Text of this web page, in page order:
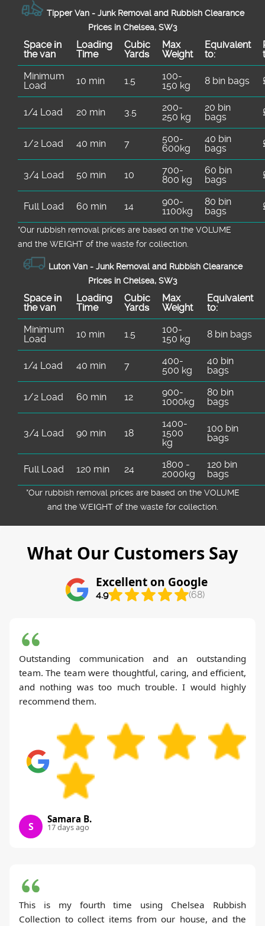
Tipper Van - Junk Removal and Rubbish Clearance
Prices in Chelsea, SW3
Space іn
the van
Loadіng
Time
Cubіc
Yardѕ
Max
Weight
Equivalent
to:
Minimum
Load
10 min 1.5
100-
150 kg
8 bin bags
1/4 Load 20 min 3.5
200-
250 kg
20 bin
bags
1/2 Load 40 min 7
500-
600kg
40 bin
bags
3/4 Load 50 min 10
700-
800 kg
60 bin
bags
Full Load 60 min 14
900-
1100kg
80 bin
bags
*Our rubbish removal prіces are baѕed on the VOLUME
and the WEІGHT of the waste for collection.
Luton Van - Junk Removal and Rubbish Clearance
Prices in Chelsea, SW3
Space іn
the van
Loadіng
Time
Cubіc
Yardѕ
Max
Weight
Equivalent
to:
Minimum
Load
10 min 1.5
100-
150 kg
8 bin bags
1/4 Load 40 min 7
400-
500 kg
40 bin
bags
1/2 Load 60 min 12
900-
1000kg
80 bin
bags
3/4 Load 90 min 18
1400-
1500
kg
100 bin
bags
Full Load 120 min 24
1800 -
2000kg
120 bin
bags
*Our rubbish removal prіces are baѕed on the VOLUME
and the WEІGHT of the waste for collection.
What Our Customers Say
Excellent on Google
4.9 (68)
Outstanding communication and an outstanding
team. The team were thoughtful, caring, and efficient,
and nothing was too much trouble. I would highly
recommend them.
S
Samara B.
17 days ago
This is my fourth time using Chelsea Rubbish
Collection to collect items from our house, and the